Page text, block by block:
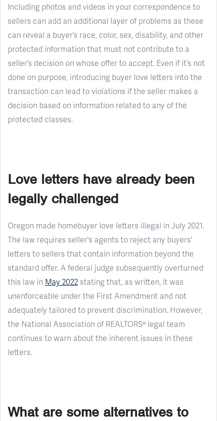
Including photos and videos in your correspondence to
sellers can add an additional layer of problems as these
can reveal a buyer’s race, color, sex, disability, and other
protected information that must not contribute to a
seller’s decision on whose offer to accept. Even if it’s not
done on purpose, introducing buyer love letters into the
transaction can lead to violations if the seller makes a
decision based on information related to any of the
protected classes.
Love letters have already been
legally challenged
Oregon made homebuyer love letters illegal in July 2021.
The law requires seller's agents to reject any buyers'
letters to sellers that contain information beyond the
standard offer. A federal judge subsequently overturned
this law in May 2022 stating that, as written, it was
unenforceable under the First Amendment and not
adequately tailored to prevent discrimination. However,
the National Association of REALTORS® legal team
continues to warn about the inherent issues in these
letters.
What are some alternatives to